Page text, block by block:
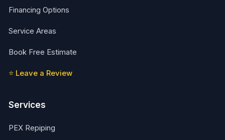
Financing Options
Service Areas
Book Free Estimate
⭐ Leave a Review
Services
PEX Repiping